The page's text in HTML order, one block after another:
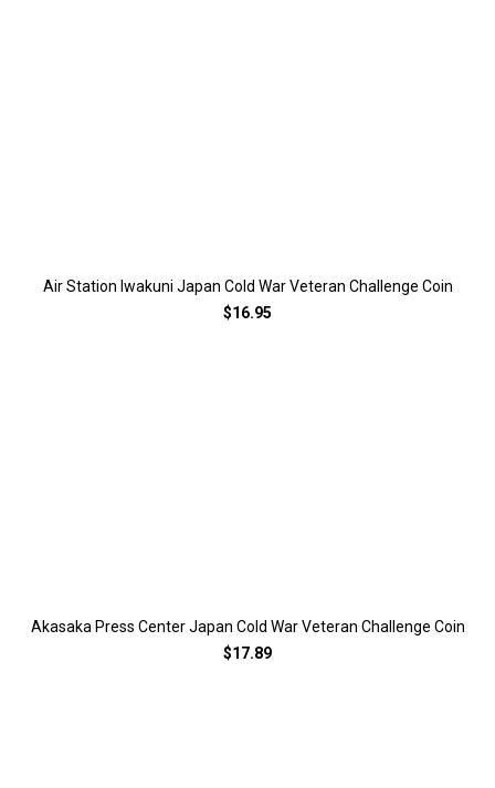
Air Station Iwakuni Japan Cold War Veteran Challenge Coin
$16.95
Akasaka Press Center Japan Cold War Veteran Challenge Coin
$17.89